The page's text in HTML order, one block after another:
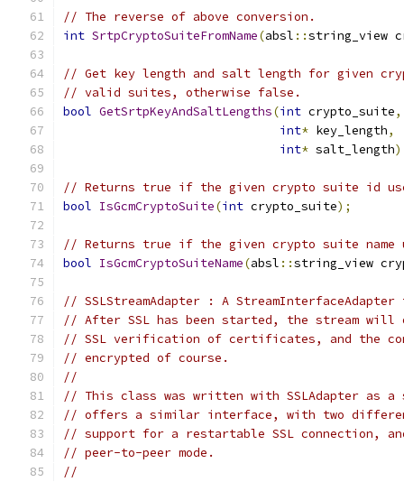
// The reverse of above conversion.
int SrtpCryptoSuiteFromName(absl ::string_view
// Get key length and salt length for given
// valid suites, otherwise false.
bool GetSrtpKeyAndSaltLengths(int crypto_suite,
int* key_length,
int* salt_length
// Returns true if the given crypto suite id
bool IsGcmCryptoSuite(int crypto_suite);
// Returns true if the given crypto suite name
bool IsGcmCryptoSuiteName(absl ::string_view
// SSLStreamAdapter : A StreamInterfaceAdapter
// After SSL has been started, the stream will
// SSL verification of certificates, and the
// encrypted of course.
//
// This class was written with SSLAdapter as
// offers a similar interface, with two
// support for a restartable SSL connection,
// peer-to-peer mode.
//